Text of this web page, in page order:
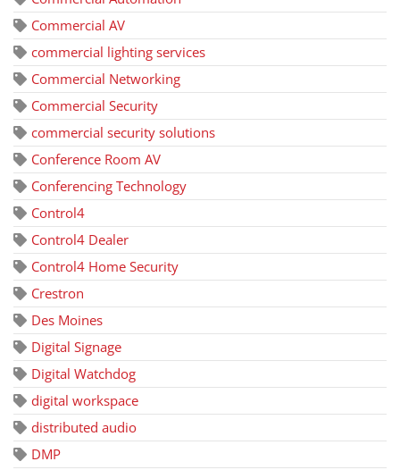
Commercial AV
commercial lighting services
Commercial Networking
Commercial Security
commercial security solutions
Conference Room AV
Conferencing Technology
Control4
Control4 Dealer
Control4 Home Security
Crestron
Des Moines
Digital Signage
Digital Watchdog
digital workspace
distributed audio
DMP